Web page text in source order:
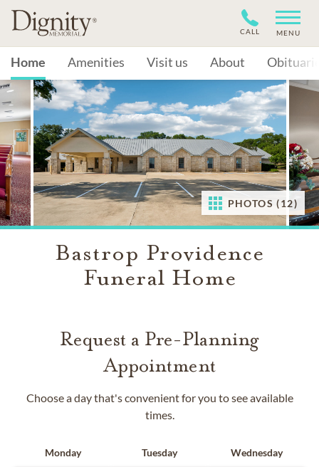
CALL MENU
Home Amenities Visit us About
PHOTOS (12)
Bastrop Providence
Funeral Home
Request a Pre-Planning
Appointment
Choose a day that's convenient for you to see available
times.
Monday Tuesday Wednesday